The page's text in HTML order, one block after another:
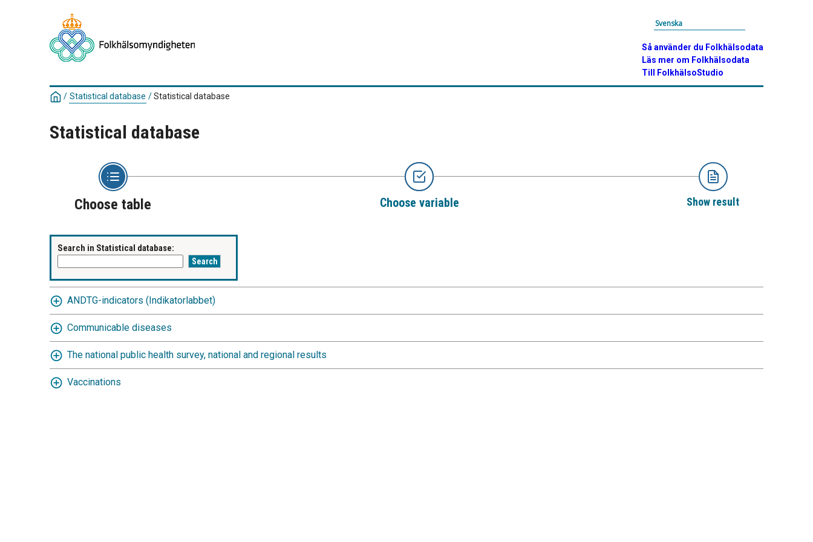
Svenska
Så använder du Folkhälsodata
Läs mer om Folkhälsodata
Till FolkhälsoStudio
/ Statistical database /Statistical database
Statistical database
Choose table Choose variable Show result
Search in Statistical database:
ANDTG-indicators (Indikatorlabbet)
Communicable diseases
The national public health survey, national and regional results
Vaccinations